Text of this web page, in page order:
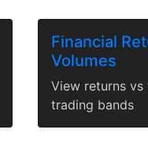
Financial
Volumes
View returns
trading bands